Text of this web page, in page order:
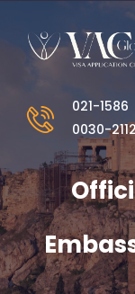
021-1586
0030-